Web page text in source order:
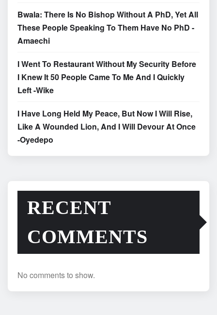
Bwala: There Is No Bishop Without A PhD, Yet All
These People Speaking To Them Have No PhD -
Amaechi
I Went To Restaurant Without My Security Before
I Knew It 50 People Came To Me And I Quickly
Left -Wike
I Have Long Held My Peace, But Now I Will Rise,
Like A Wounded Lion, And I Will Devour At Once
-Oyedepo
RECENT
COMMENTS
No comments to show.